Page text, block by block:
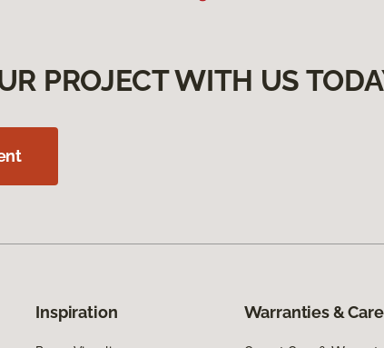
PROJECT WITH US
Inspiration Warranties & Care